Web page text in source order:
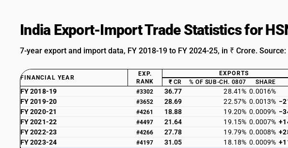
India Export-Import Trade Statistics for
7-year export and import data, FY 2018-19 to FY 2024-25, in ₹ Crore.
FINANCIAL YEAR
EXP.
RANK
EXPORTS
₹ CR % OF SUB-CH. 0807 SHARE
FY 2018-19 #3302 36.77 28.41% 0.0016%
FY 2019-20
#3652 28.69 22.57% 0.0013%
FY 2020-21
#4261 18.88 19.20% 0.0009%
FY 2021-22
#4497 21.64 19.15% 0.0007%
FY 2022-23
#4266 27.78 19.79% 0.0008%
FY 2023-24
#4197 31.05 18.18% 0.0009%